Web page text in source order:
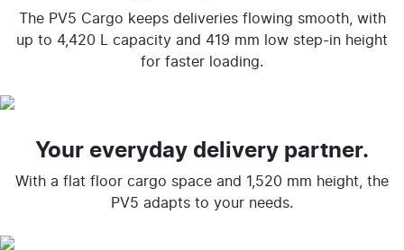
The PV5 Cargo keeps deliveries flowing smooth, with
up to 4,420 L capacity and 419 mm low step-in height
for faster loading.
Your everyday delivery partner.
With a flat floor cargo space and 1,520 mm height, the
PV5 adapts to your needs.